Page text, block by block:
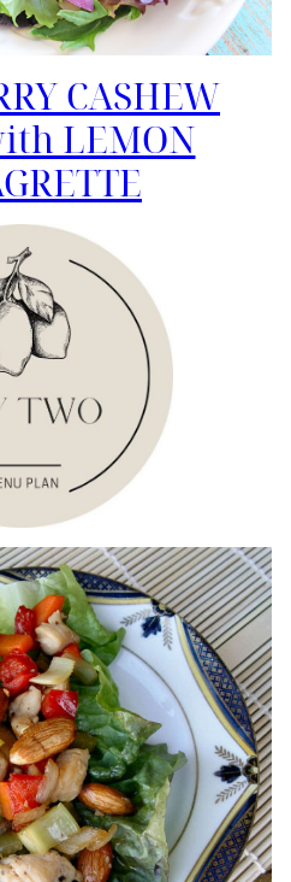
CASHEW
LEMON